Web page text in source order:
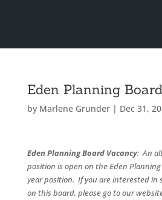
Eden Planning
by Marlene Grunder| Dec 31,
Eden Planning Board Vacancy: An
position is open on the Eden
year position. If you are interested in
on this board, please go to our